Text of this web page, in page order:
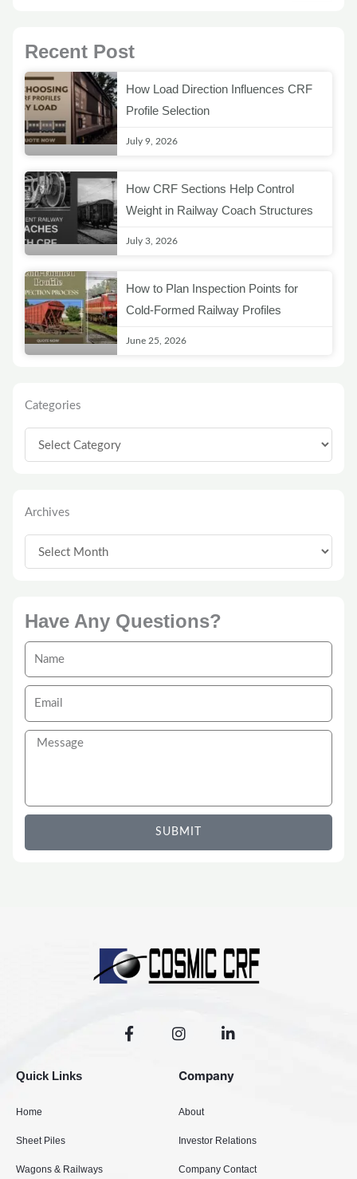
Recent Post
How Load Direction Influences CRF
Profile Selection
July 9, 2026
How CRF Sections Help Control
Weight in Railway Coach Structures
July 3, 2026
How to Plan Inspection Points for
Cold-Formed Railway Profiles
June 25, 2026
Categories
Archives
Have Any Questions?
Email
Message
SUBMIT
F
a
I
n
t
a
r
m
i
k
e
-
Quick Links
Home
Sheet Piles
Wagons & Railways
Company
About
Investor Relations
Company Contact